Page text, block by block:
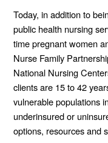
Today, in addition to
public health nursing
time pregnant women
Nurse Family
National Nursing
clients are 15 to 42
vulnerable populations
underinsured or
options, resources and